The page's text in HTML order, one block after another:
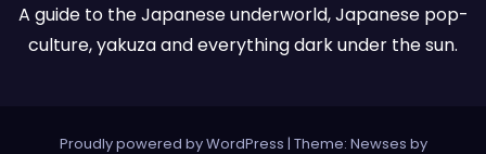
A guide to the Japanese underworld, Japanese pop-
culture, yakuza and everything dark under the sun.
Proudly powered by WordPress | Theme: Newses by